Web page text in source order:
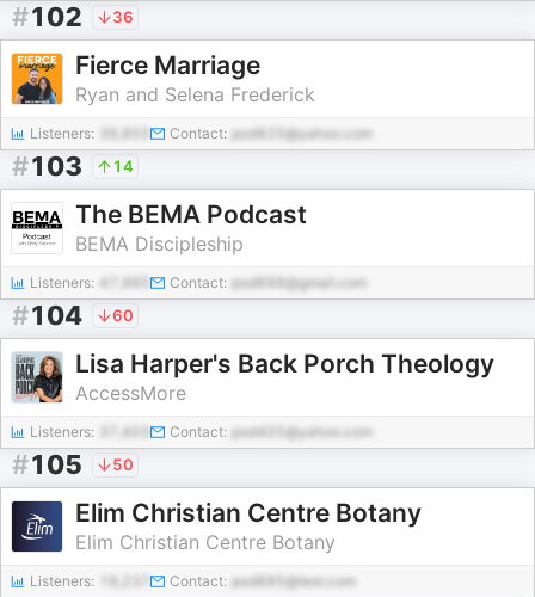
#102 36
Fierce Marriage
Ryan and Selena Frederick
Listeners: Contact: pod825@yahoo.com
#103 14
The BEMA Podcast
BEMA Discipleship
Listeners: Contact: pod698@gmail.com
#104 60
Lisa Harper's Back Porch Theology
AccessMore
Listeners: 37,403 Contact: pod405@yahoo.com
#105 50
Elim Christian Centre Botany
Elim Christian Centre Botany
Listeners: Contact: pod885@test.com